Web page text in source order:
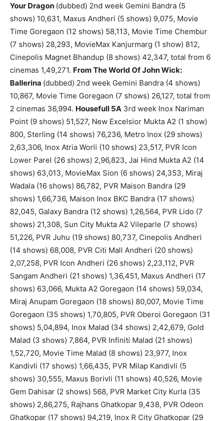
Your Dragon (dubbed) 2nd week Gemini Bandra (5
shows) 10,631, Maxus Andheri (5 shows) 9,075, Movie
Time Goregaon (12 shows) 58,113, Movie Time Chembur
(7 shows) 28,293, MovieMax Kanjurmarg (1 show) 812,
Cinepolis Magnet Bhandup (8 shows) 42,347, total from 6
cinemas 1,49,271. From The World Of John Wick:
Ballerina (dubbed) 2nd week Gemini Bandra (4 shows)
10,867, Movie Time Goregaon (7 shows) 26,127, total from
2 cinemas 36,994. Housefull 5A 3rd week Inox Nariman
Point (9 shows) 51,527, New Excelsior Mukta A2 (1 show)
800, Sterling (14 shows) 76,236, Metro Inox (29 shows)
2,63,306, Inox Atria Worli (10 shows) 23,517, PVR Icon
Lower Parel (26 shows) 2,96,823, Jai Hind Mukta A2 (14
shows) 63,013, MovieMax Sion (6 shows) 24,353, Miraj
Wadala (16 shows) 86,782, PVR Maison Bandra (29
shows) 1,66,736, Maison Inox BKC Bandra (17 shows)
82,045, Galaxy Bandra (12 shows) 1,26,564, PVR Lido (7
shows) 21,308, Sun City Mukta A2 Vileparle (7 shows)
51,226, PVR Juhu (19 shows) 80,737, Cinepolis Andheri
(14 shows) 68,008, PVR Citi Mall Andheri (20 shows)
2,07,258, PVR Icon Andheri (26 shows) 2,23,112, PVR
Sangam Andheri (21 shows) 1,36,451, Maxus Andheri (17
shows) 63,066, Mukta A2 Goregaon (14 shows) 59,034,
Miraj Anupam Goregaon (18 shows) 80,007, Movie Time
Goregaon (35 shows) 1,70,805, PVR Oberoi Goregaon (31
shows) 5,04,894, Inox Malad (34 shows) 2,42,679, Gold
Malad (3 shows) 7,864, PVR Infiniti Malad (21 shows)
1,52,720, Movie Time Malad (8 shows) 23,977, Inox
Kandivli (17 shows) 1,66,435, PVR Milap Kandivli (5
shows) 30,555, Maxus Borivli (11 shows) 40,526, Movie
Gem Dahisar (2 shows) 568, PVR Market City Kurla (35
shows) 2,86,275, Rajhans Ghatkopar 9,438, PVR Odeon
Ghatkopar (17 shows) 94,219, Inox R City Ghatkopar (29